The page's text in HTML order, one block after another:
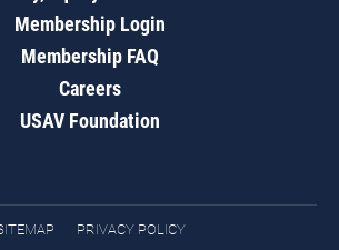
Membership Login
Membership FAQ
Careers
USAV Foundation
PRIVACY POLICY